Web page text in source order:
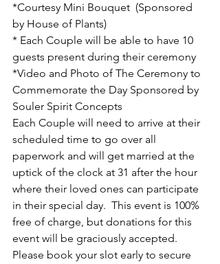
*Courtesy Mini Bouquet  (Sponsored
by House of Plants)
* Each Couple will be able to have 10
guests present during their ceremony
*Video and Photo of The Ceremony to
Commemorate the Day Sponsored by
Souler Spirit Concepts
Each Couple will need to arrive at their
scheduled time to go over all
paperwork and will get married at the
uptick of the clock at 31 after the hour
where their loved ones can participate
in their special day.  This event is 100%
free of charge, but donations for this
event will be graciously accepted.
Please book your slot early to secure